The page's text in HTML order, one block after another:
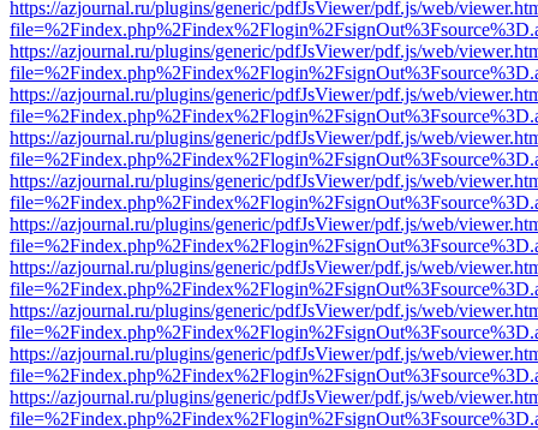
https://azjournal.ru/plugins/generic/pdfJsViewer/pdf.js/web/
https://azjournal.ru/plugins/generic/pdfJsViewer/pdf.js/web/
https://azjournal.ru/plugins/generic/pdfJsViewer/pdf.js/web/
https://azjournal.ru/plugins/generic/pdfJsViewer/pdf.js/web/
https://azjournal.ru/plugins/generic/pdfJsViewer/pdf.js/web/
https://azjournal.ru/plugins/generic/pdfJsViewer/pdf.js/web/
https://azjournal.ru/plugins/generic/pdfJsViewer/pdf.js/web/
https://azjournal.ru/plugins/generic/pdfJsViewer/pdf.js/web/
https://azjournal.ru/plugins/generic/pdfJsViewer/pdf.js/web/
https://azjournal.ru/plugins/generic/pdfJsViewer/pdf.js/web/